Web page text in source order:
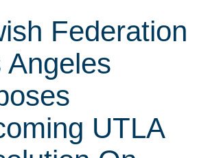
Federation
Angeles
UTLA